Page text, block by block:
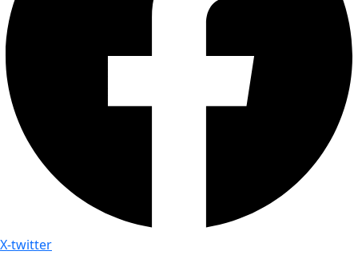
X-twitter